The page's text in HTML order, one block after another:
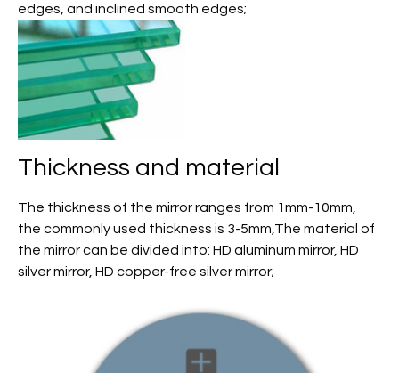
edges, and inclined smooth edges;
Thickness and material
The thickness of the mirror ranges from 1mm-10mm,
the commonly used thickness is 3-5mm,The material of
the mirror can be divided into: HD aluminum mirror, HD
silver mirror, HD copper-free silver mirror;